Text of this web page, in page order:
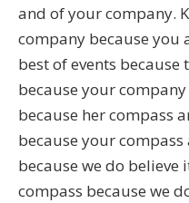
and of your company.
company because you
best of events
because your
because her compass
because your
because we do believe
compass because we